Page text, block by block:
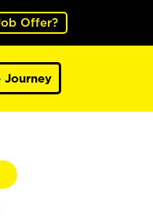
Offer?
Journey